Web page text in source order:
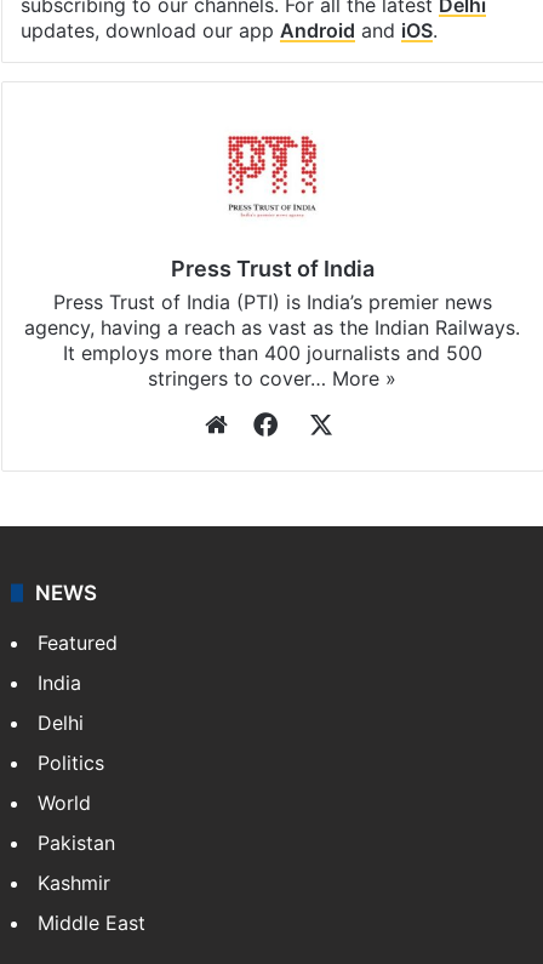
updates, download our app Android and iOS.
Press Trust of India
Press Trust of India (PTI) is India’s premier news
agency, having a reach as vast as the Indian Railways.
It employs more than 400 journalists and 500
stringers to cover… More »
WebsiteFacebook
NEWS
Featured
India
Delhi
Politics
World
Pakistan
Kashmir
Middle East